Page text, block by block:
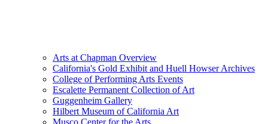
Arts at Chapman Overview
California's Gold Exhibit and Huell Howser Archives
College of Performing Arts Events
Escalette Permanent Collection of Art
Guggenheim Gallery
Hilbert Museum of California Art